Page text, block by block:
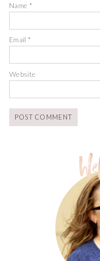
Name *
Email*
Website